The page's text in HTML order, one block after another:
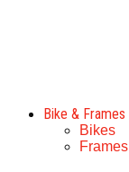
Bike & Frames
Bikes
Frames